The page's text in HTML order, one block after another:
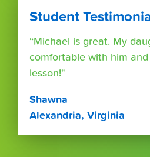
Student
“Michael is great. My
comfortable with him
lesson!"
Shawna
Alexandria, Virginia